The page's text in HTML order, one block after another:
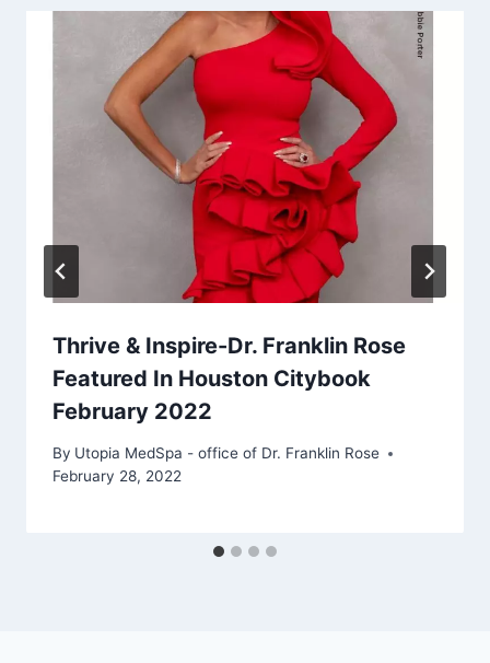
Thrive & Inspire-Dr. Franklin Rose
Featured In Houston Citybook
February 2022
By Utopia MedSpa - office of Dr. Franklin Rose
February 28, 2022